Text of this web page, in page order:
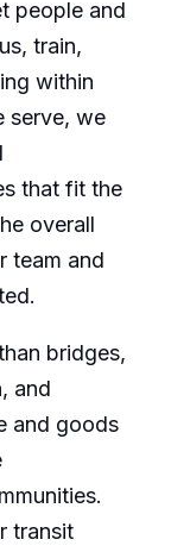
people and
train,
within
serve, we
that fit the
overall
team and
bridges,
and
and goods
transit